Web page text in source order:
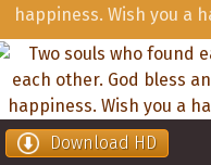
happiness. Wish you a
Download HD